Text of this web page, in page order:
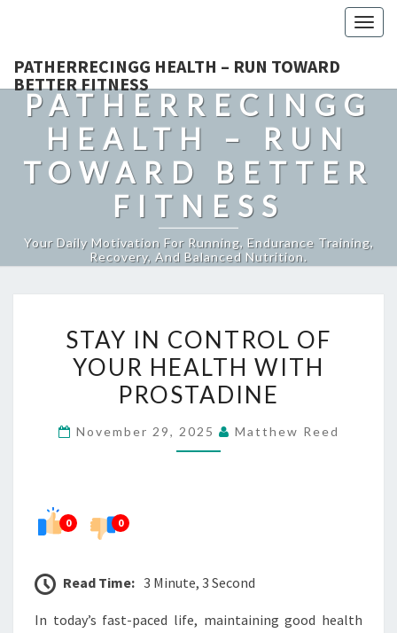
PATHERRECINGG HEALTH – RUN TOWARD
BETTER FITNESS
PATHERRECINGG
HEALTH – RUN
TOWARD BETTER
FITNESS
Your Daily Motivation For Running, Endurance Training,
Recovery, And Balanced Nutrition.
IN
CONTROL
OF
HEALTH
STAY IN CONTROL OF
YOUR HEALTH WITH
PROSTADINE
November 29, 2025 Matthew Reed
0 0
Read Time: 3 Minute, 3 Second
In today’s fast-paced life, maintaining good health